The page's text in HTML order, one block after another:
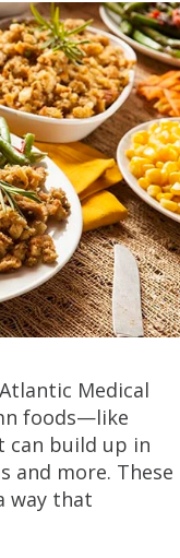
Medical
foods—like
can build up in
more. These
way that